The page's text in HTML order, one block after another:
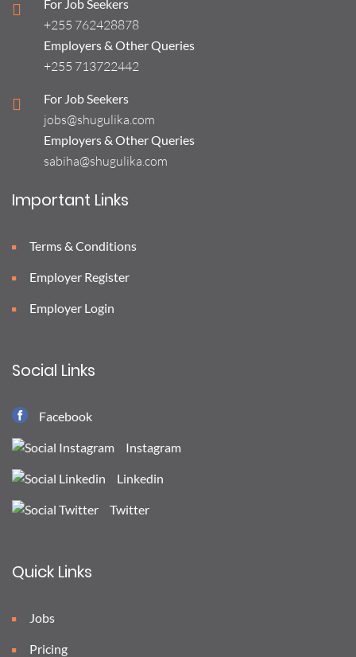
For Job Seekers
+255 762428878
Employers & Other Queries
+255 713722442
For Job Seekers
jobs@shugulika.com
Employers & Other Queries
sabiha@shugulika.com
Important Links
Terms & Conditions
Employer Register
Employer Login
Social Links
Facebook
Instagram
Linkedin
Twitter
Quick Links
Jobs
Pricing